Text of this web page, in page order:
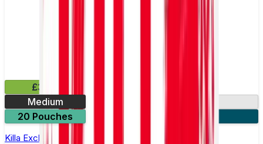
£3.99
Medium
20 Pouches
Killa Exclusive Liquorice Nicotine Pouches